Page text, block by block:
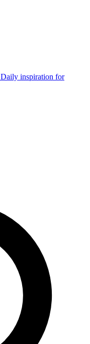
Daily inspiration for